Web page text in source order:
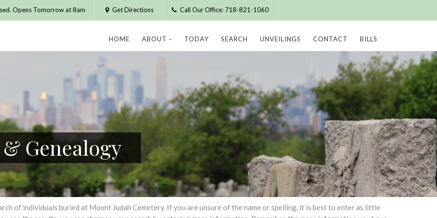
Opens Tomorrow at 8am Get Directions Call Our Office: 718-821-1060
HOME ABOUT TODAY SEARCH UNVEILINGS CONTACT BILLS
Genealogy
of individuals buried at Mount Judah Cemetery. If you are unsure of the name or spelling, it is best to enter as little